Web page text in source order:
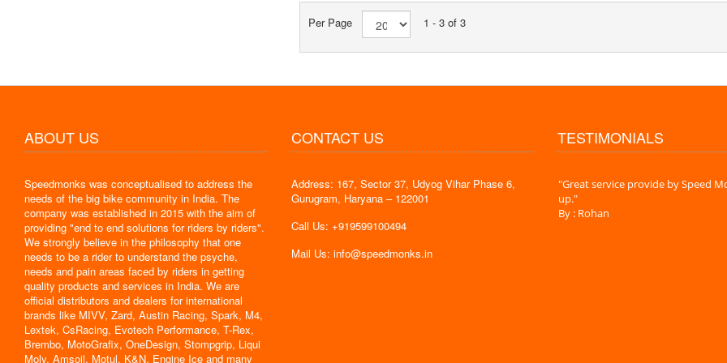
Per Page 1 - 3 of 3
ABOUT US
Speedmonks was conceptualised to address the
needs of the big bike community in India. The
company was established in 2015 with the aim of
providing "end to end solutions for riders by riders".
We strongly believe in the philosophy that one
needs to be a rider to understand the psyche,
needs and pain areas faced by riders in getting
quality products and services in India. We are
official distributors and dealers for international
brands like MIVV, Zard, Austin Racing, Spark, M4,
Lextek, CsRacing, Evotech Performance, T-Rex,
Brembo, MotoGrafix, OneDesign, Stompgrip, Liqui
Moly, Amsoil, Motul, K&N, Engine Ice and many
CONTACT US
Address: 167, Sector 37, Udyog Vihar Phase 6,
Gurugram, Haryana – 122001
Call Us: +919599100494
Mail Us: info@speedmonks.in
TESTIMONIALS
" Delivery time is very less. I am very happy with
the services."
"Great service provide by Speed
up."
By : Rohan